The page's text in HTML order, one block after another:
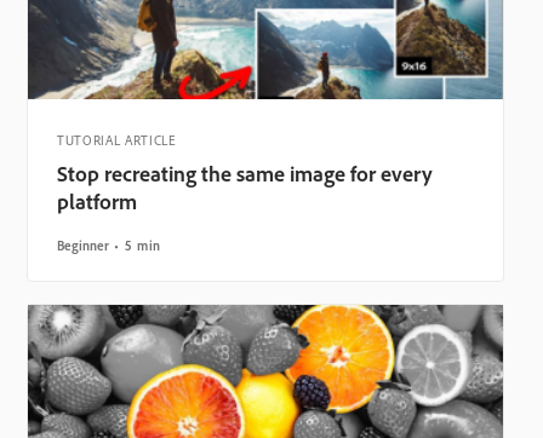
TUTORIAL ARTICLE
Stop recreating the same image for every
platform
Beginner 5 min